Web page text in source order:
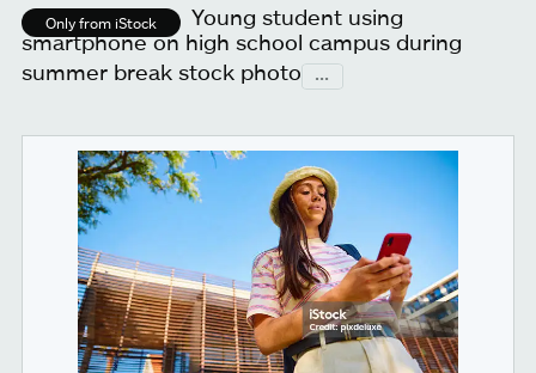
All content
Images
Illustrations
Vectors
Video
Only from iStock
Young student using
smartphone on high school campus during
summer break stock photo
...